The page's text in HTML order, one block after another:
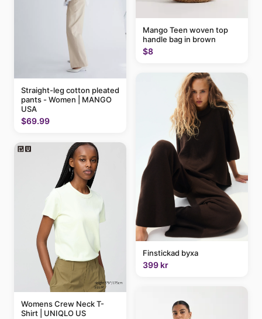
Straight-leg cotton pleated
pants - Women | MANGO
USA
$69.99
Womens Crew Neck T-
Shirt | UNIQLO US
Mango Teen woven top
handle bag in brown
$8
Finstickad byxa
399 kr